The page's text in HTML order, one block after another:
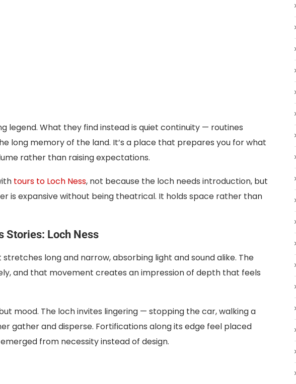
legend. What they find instead is quiet continuity — routines
long memory of the land. It’s a place that prepares you for what
rather than raising expectations.
tours to Loch Ness, not because the loch needs introduction, but
is expansive without being theatrical. It holds space rather than
Stories: Loch Ness
stretches long and narrow, absorbing light and sound alike. The
and that movement creates an impression of depth that feels
mood. The loch invites lingering — stopping the car, walking a
gather and disperse. Fortifications along its edge feel placed
from necessity instead of design.